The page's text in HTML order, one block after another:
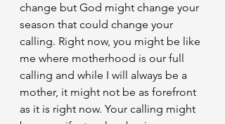
change but God might change your
season that could change your
calling. Right now, you might be like
me where motherhood is our full
calling and while I will always be a
mother, it might not be as forefront
as it is right now. Your calling might